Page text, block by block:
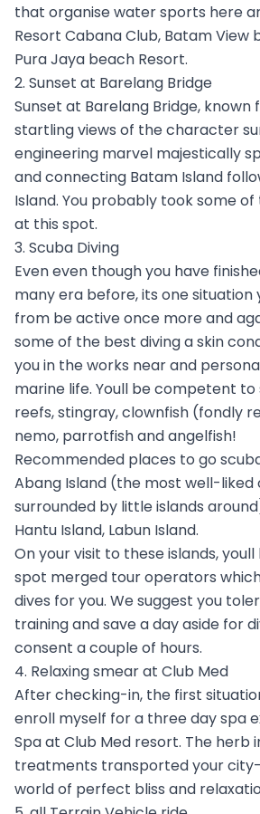
that organise water sports here
Resort Cabana Club, Batam View
Pura Jaya beach Resort.
2. Sunset at Barelang Bridge
Sunset at Barelang Bridge, known
startling views of the character
engineering marvel majestically
and connecting Batam Island
Island. You probably took some
at this spot.
3. Scuba Diving
Even even though you have
many era before, its one situation
from be active once more and
some of the best diving a skin
you in the works near and
marine life. Youll be competent
reefs, stingray, clownfish (fondly
nemo, parrotfish and angelfish!
Recommended places to go
Abang Island (the most well-liked
surrounded by little islands
Hantu Island, Labun Island.
On your visit to these islands,
spot merged tour operators
dives for you. We suggest you
training and save a day aside for
consent a couple of hours.
4. Relaxing smear at Club Med
After checking-in, the first
enroll myself for a three day spa
Spa at Club Med resort. The herb
treatments transported your
world of perfect bliss and